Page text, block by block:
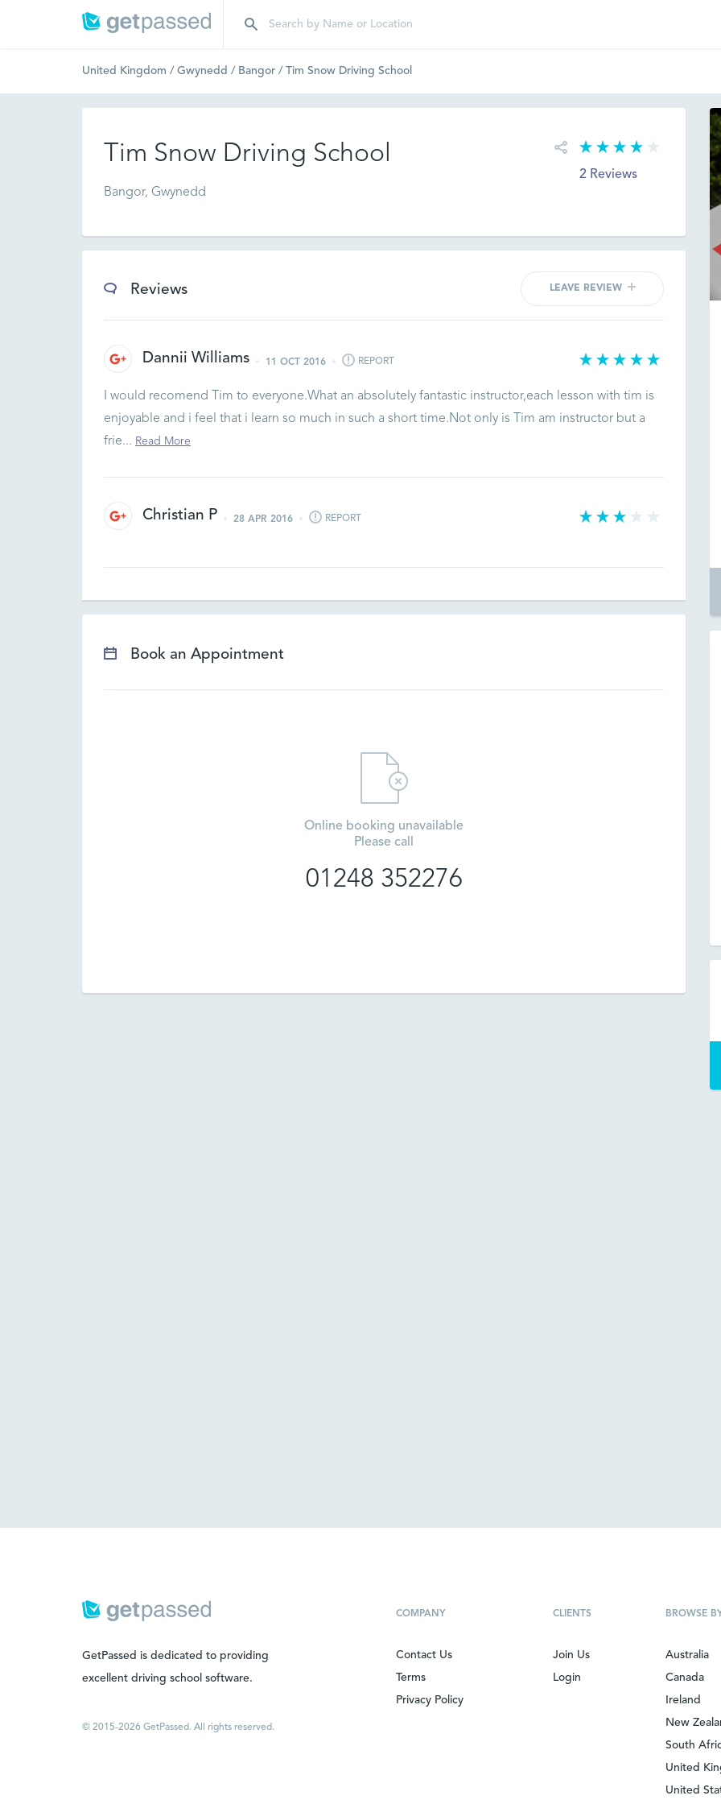
United Kingdom / Gwynedd / Bangor / Tim Snow Driving School
2 Reviews
Tim Snow Driving School
Bangor, Gwynedd
Reviews LEAVE REVIEW
Dannii Williams 11 OCT 2016 REPORT
I would recomend Tim to everyone.What an absolutely fantastic instructor,each lesson with tim is
enjoyable and i feel that i learn so much in such a short time.Not only is Tim am instructor but a
frie... Read More
Christian P 28 APR 2016 REPORT
Book an Appointment
Online booking unavailable
Please call
01248 352276
GetPassed is dedicated to providing
excellent driving school software.
© 2015-2026 GetPassed. All rights reserved.
COMPANY
Contact Us
Terms
Privacy Policy
CLIENTS
Join Us
Login
BROWSE
Australia
Canada
Ireland
New
South
United
United